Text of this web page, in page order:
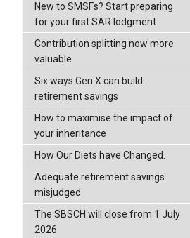
New to SMSFs? Start preparing
for your first SAR lodgment
Contribution splitting now more
valuable
Six ways Gen X can build
retirement savings
How to maximise the impact of
your inheritance
How Our Diets have Changed.
Adequate retirement savings
misjudged
The SBSCH will close from 1 July
2026